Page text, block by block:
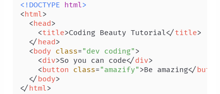
<!DOCTYPE html>
<html>
<head>
<title>Coding Beauty Tutorial</title>
</head>
<body class="dev coding">
<div>So you can code</div>
<button class="amazify">Be amazing</
</body>
</html>